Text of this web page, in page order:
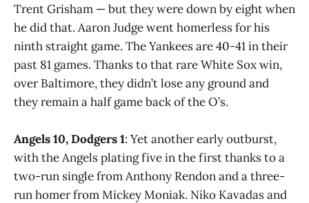
Trent Grisham — but they were down by eight when
he did that. Aaron Judge went homerless for his
ninth straight game. The Yankees are 40-41 in their
past 81 games. Thanks to that rare White Sox win,
over Baltimore, they didn’t lose any ground and
they remain a half game back of the O’s.
Angels 10, Dodgers 1: Yet another early outburst,
with the Angels plating five in the first thanks to a
two-run single from Anthony Rendon and a three-
run homer from Mickey Moniak. Niko Kavadas and